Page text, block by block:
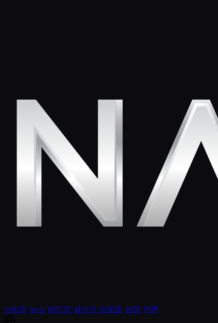
시리즈 뉴스 비디오 실시간 리포트 상점 언론